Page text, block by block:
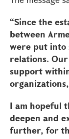
“Since the
between
were put
relations.
support
I am hopeful
deepen and
further, for